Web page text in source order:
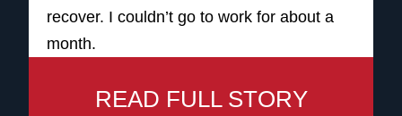
recover. I couldn’t go to work for about a
month.
what I did at my job, it was too much.
READ FULL STORY